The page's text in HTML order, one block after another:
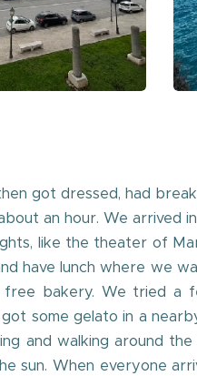
got dressed, had
an hour. We arrived
like the theater of
have lunch where we
bakery. We tried a
some gelato in a
and walking around
sun. When everyone